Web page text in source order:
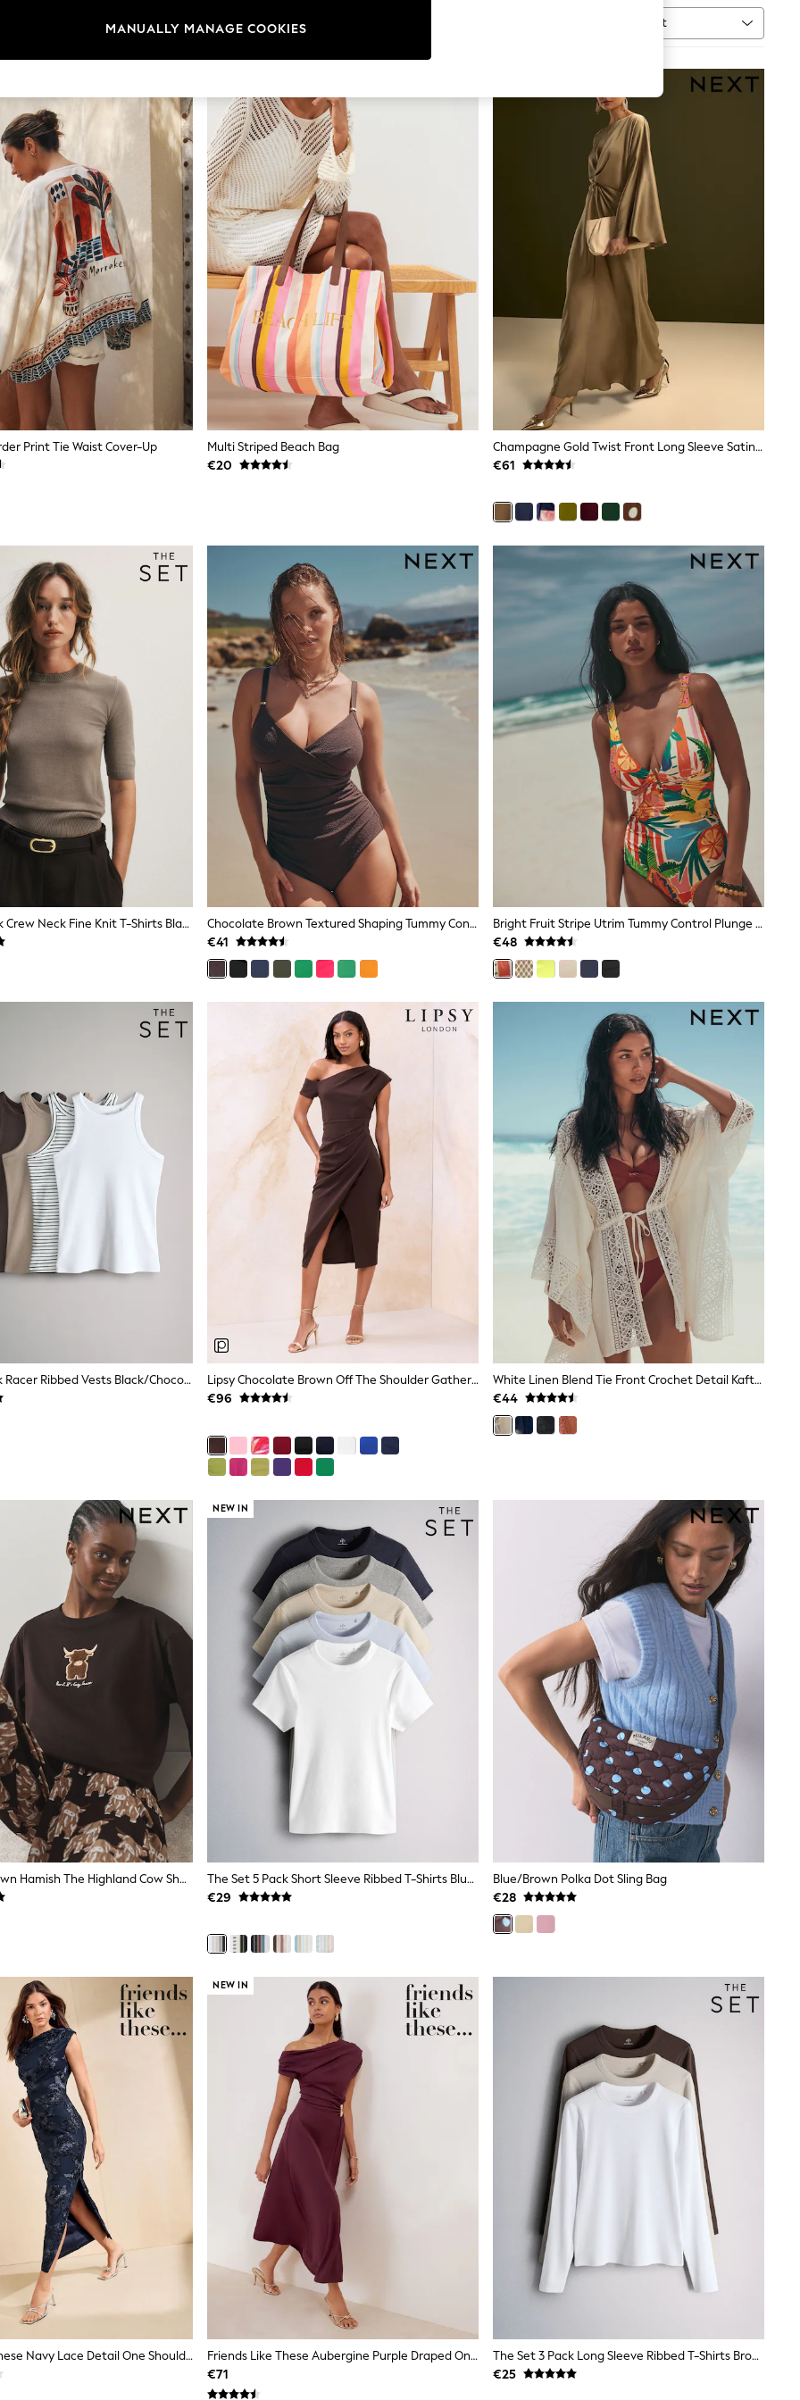
Category Sort
Print Tie Waist Cover-Up
Multi Striped Beach Bag
€20
Champagne Gold Twist Front Long Sleeve Satin Maxi Dress
€61
The Set 4 Pack Crew Neck Fine Knit T-Shirts Black/Chocolate Brown/Cinder Brown/Cream
Chocolate Brown Textured Shaping Tummy Control Swimsuit
€41
Bright Fruit Stripe Utrim Tummy Control Plunge Swimsuit
€48
The Set 5 Pack Racer Ribbed Vests Black/Chocolate Brown/Taupe Brown/Stripe/White
Lipsy Chocolate Brown Off The Shoulder Gathered Waist Midi Dress
€96
White Linen Blend Tie Front Crochet Detail Kaftan Cover-Up
€44
Chocolate Brown Hamish The Highland Cow Short Sleeve Pyjamas
NEW IN
The Set 5 Pack Short Sleeve Ribbed T-Shirts Blue/Navy/Grey/Neutral/White
€29
Blue/Brown Polka Dot Sling Bag
€28
Friends Like These Navy Lace Detail One Shoulder Midi Dress
NEW IN
Friends Like These Aubergine Purple Draped One Shoulder Midi Dress
€71
The Set 3 Pack Long Sleeve Ribbed T-Shirts Brown/Neutral/White
€25
MANUALLY MANAGE COOKIES